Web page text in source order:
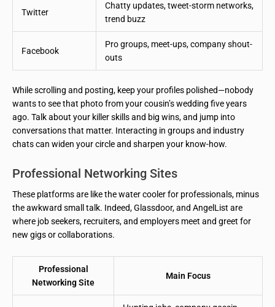
Twitter
Chatty updates, tweet-storm networks,
trend buzz
Facebook
Pro groups, meet-ups, company shout-
outs
While scrolling and posting, keep your profiles polished—nobody
wants to see that photo from your cousin’s wedding five years
ago. Talk about your killer skills and big wins, and jump into
conversations that matter. Interacting in groups and industry
chats can widen your circle and sharpen your know-how.
Professional Networking Sites
These platforms are like the water cooler for professionals, minus
the awkward small talk. Indeed, Glassdoor, and AngelList are
where job seekers, recruiters, and employers meet and greet for
new gigs or collaborations.
Professional
Networking Site
Main Focus